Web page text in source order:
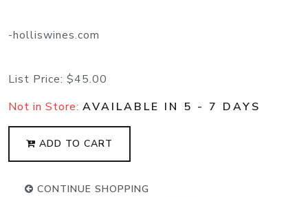
-holliswines.com
List Price: $45.00
Not in Store: AVAILABLE IN 5 - 7 DAYS
ADD TO CART
CONTINUE SHOPPING